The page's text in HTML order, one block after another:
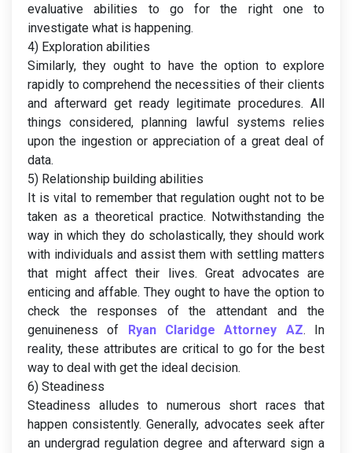
evaluative abilities to go for the right one to
investigate what is happening.
4) Exploration abilities
Similarly, they ought to have the option to explore
rapidly to comprehend the necessities of their clients
and afterward get ready legitimate procedures. All
things considered, planning lawful systems relies
upon the ingestion or appreciation of a great deal of
data.
5) Relationship building abilities
It is vital to remember that regulation ought not to be
taken as a theoretical practice. Notwithstanding the
way in which they do scholastically, they should work
with individuals and assist them with settling matters
that might affect their lives. Great advocates are
enticing and affable. They ought to have the option to
check the responses of the attendant and the
genuineness of Ryan Claridge Attorney AZ. In
reality, these attributes are critical to go for the best
way to deal with get the ideal decision.
6) Steadiness
Steadiness alludes to numerous short races that
happen consistently. Generally, advocates seek after
an undergrad regulation degree and afterward sign a